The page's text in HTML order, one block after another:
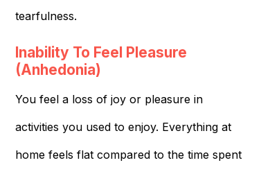
tearfulness.
Inability To Feel Pleasure
(Anhedonia)
You feel a loss of joy or pleasure in
activities you used to enjoy. Everything at
home feels flat compared to the time spent